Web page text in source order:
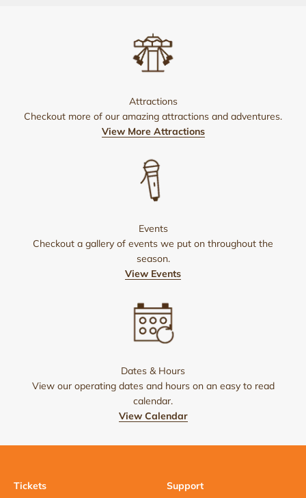
Attractions
Checkout more of our amazing attractions and adventures.
View More Attractions
Events
Checkout a gallery of events we put on throughout the
season.
View Events
Dates & Hours
View our operating dates and hours on an easy to read
calendar.
View Calendar
Tickets Support